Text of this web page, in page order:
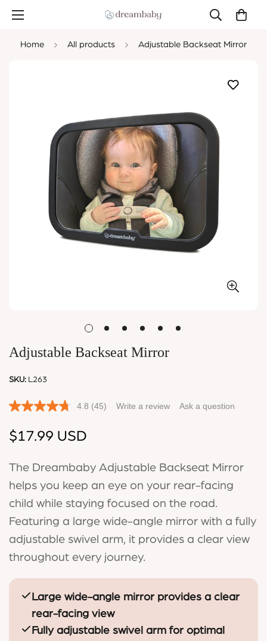
Home All products Adjustable Backseat Mirror
Adjustable Backseat Mirror
SKU: L263
4.8 (45) Write a review Ask a question
Regular
$17.99 USD
The Dreambaby Adjustable Backseat Mirror
helps you keep an eye on your rear-facing
child while staying focused on the road.
Featuring a large wide-angle mirror with a fully
adjustable swivel arm, it provides a clear view
throughout every journey.
Large wide-angle mirror provides a clear
rear-facing view
Fully adjustable swivel arm for optimal